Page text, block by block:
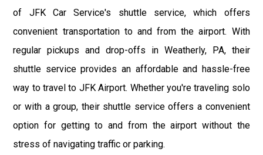
of JFK Car Service's shuttle service, which offers
convenient transportation to and from the airport. With
regular pickups and drop-offs in Weatherly, PA, their
shuttle service provides an affordable and hassle-free
way to travel to JFK Airport. Whether you're traveling solo
or with a group, their shuttle service offers a convenient
option for getting to and from the airport without the
stress of navigating traffic or parking.